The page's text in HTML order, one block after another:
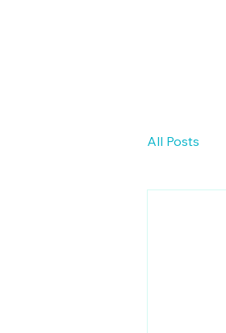
All Posts